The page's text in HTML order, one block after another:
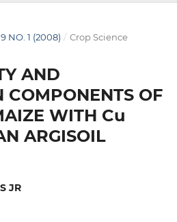
NO. 1 (2008) / Crop Science
AND
COMPONENTS OF
WITH Cu
ARGISOIL
JR